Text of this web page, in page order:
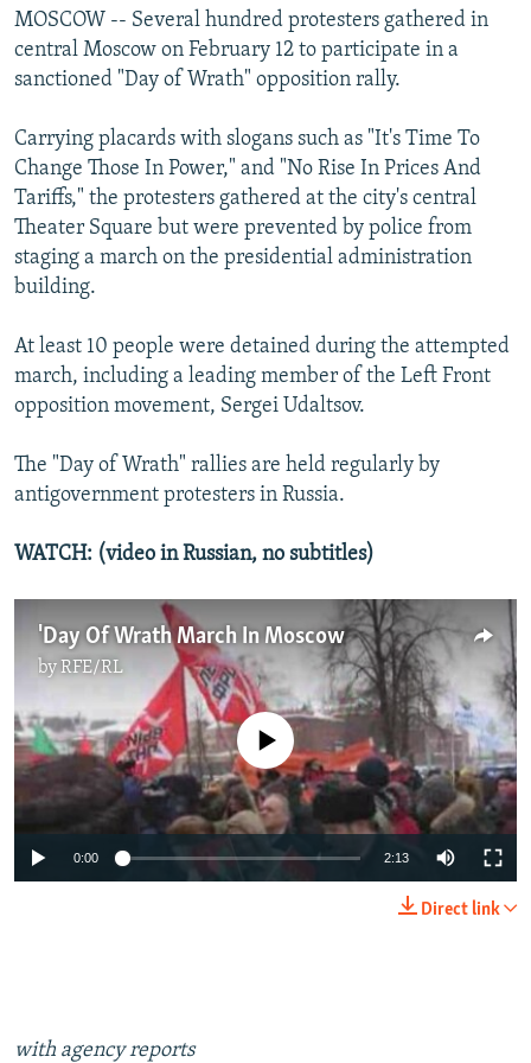
s
s
l
d
e
d
e
MOSCOW -- Several hundred protesters gathered in
central Moscow on February 12 to participate in a
sanctioned "Day of Wrath" opposition rally.
Carrying placards with slogans such as "It's Time To
Change Those In Power," and "No Rise In Prices And
Tariffs," the protesters gathered at the city's central
Theater Square but were prevented by police from
staging a march on the presidential administration
building.
At least 10 people were detained during the attempted
march, including a leading member of the Left Front
opposition movement, Sergei Udaltsov.
The "Day of Wrath" rallies are held regularly by
antigovernment protesters in Russia.
WATCH: (video in Russian, no subtitles)
'Day Of Wrath March In Moscow
byRFE/RL
No media source currently available
0:00 2:13
Direct link
with agency reports